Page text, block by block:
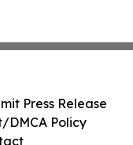
Press Release
DMCA Policy